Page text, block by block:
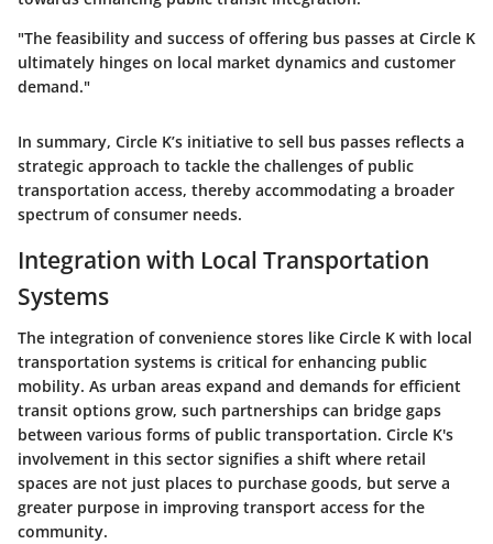
"The feasibility and success of offering bus passes at Circle K
ultimately hinges on local market dynamics and customer
demand."
In summary, Circle K’s initiative to sell bus passes reflects a
strategic approach to tackle the challenges of public
transportation access, thereby accommodating a broader
spectrum of consumer needs.
Integration with Local Transportation
Systems
The integration of convenience stores like Circle K with local
transportation systems is critical for enhancing public
mobility. As urban areas expand and demands for efficient
transit options grow, such partnerships can bridge gaps
between various forms of public transportation. Circle K's
involvement in this sector signifies a shift where retail
spaces are not just places to purchase goods, but serve a
greater purpose in improving transport access for the
community.